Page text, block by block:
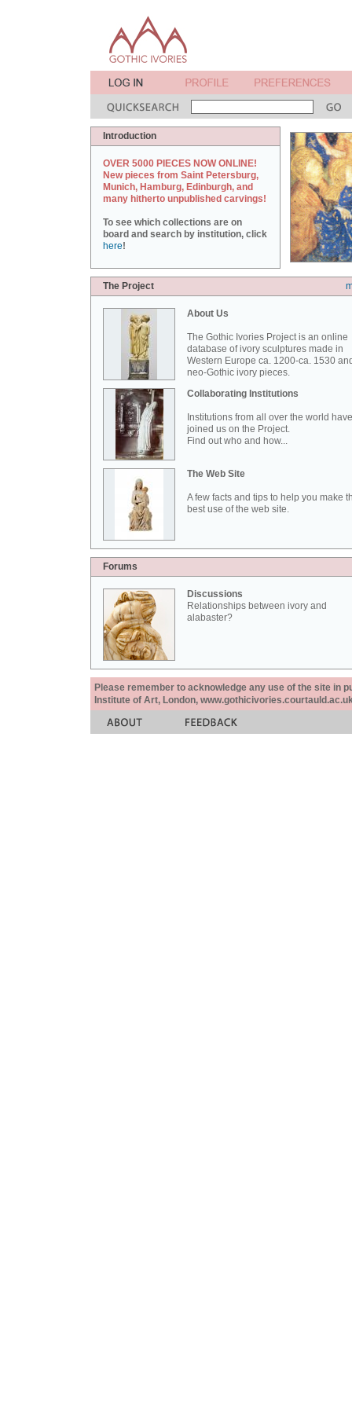
Introduction
OVER 5000 PIECES NOW ONLINE!
New pieces from Saint Petersburg,
Munich, Hamburg, Edinburgh, and
many hitherto unpublished carvings!
To see which collections are on
board and search by institution, click
here!
The Project
About Us
The Gothic Ivories Project is an online
database of ivory sculptures made in
Western Europe ca. 1200-ca. 1530
neo-Gothic ivory pieces.
Collaborating Institutions
Institutions from all over the world have
joined us on the Project.
Find out who and how...
The Web Site
A few facts and tips to help you make
best use of the web site.
Forums
Discussions
Relationships between ivory and
alabaster?
Please remember to acknowledge any use of the site in
Institute of Art, London,